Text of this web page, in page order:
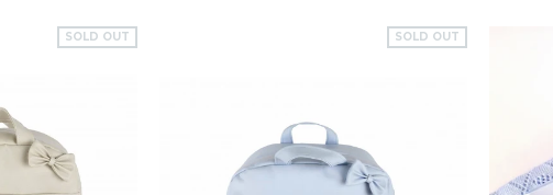
SOLD OUT SOLD OUT